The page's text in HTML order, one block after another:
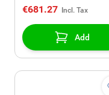
€681.27
Add